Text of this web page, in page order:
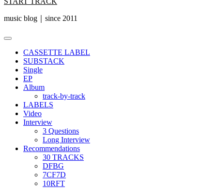
music blog｜since 2011
Primary
CASSETTE LABEL
SUBSTACK
Single
EP
Album
track-by-track
LABELS
Video
Interview
3 Questions
Long Interview
Recommendations
30 TRACKS
DFBG
7CF7D
10RFT